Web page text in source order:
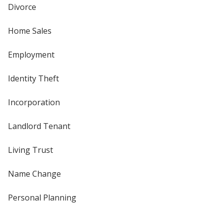
Divorce
Home Sales
Employment
Identity Theft
Incorporation
Landlord Tenant
Living Trust
Name Change
Personal Planning